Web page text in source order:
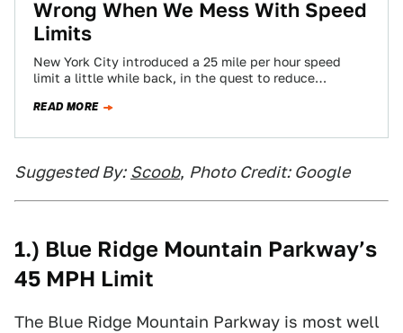
Wrong When We Mess With Speed
Limits
New York City introduced a 25 mile per hour speed
limit a little while back, in the quest to reduce
READ MORE
Suggested By: Scoob, Photo Credit: Google
1.) Blue Ridge Mountain Parkway’s
45 MPH Limit
The Blue Ridge Mountain Parkway is most well